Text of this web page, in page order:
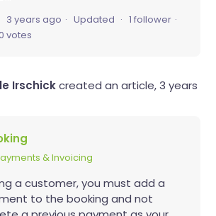
3 years ago Updated
1 follower
votes
Irschickcreated an article,3 years
& Invoicing
a customer, you must add a
to the booking and not